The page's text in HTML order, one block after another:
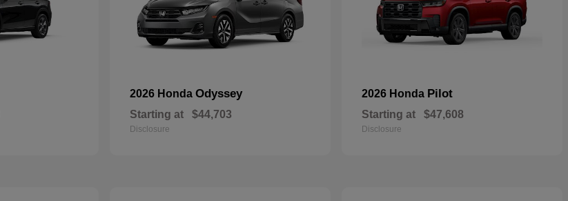
2026 Honda Odyssey
Starting at $44,703
Disclosure
2026 Honda Pilot
Starting at $47,608
Disclosure